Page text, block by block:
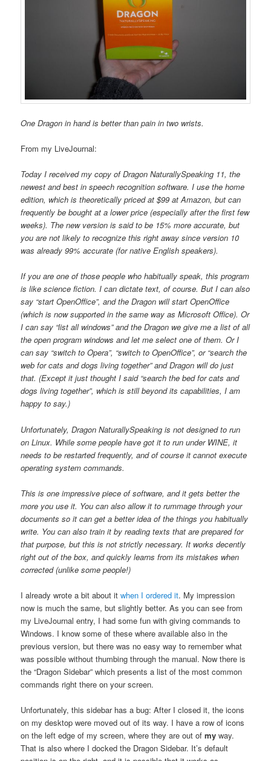
One Dragon in hand is better than pain in two wrists.
From my LiveJournal:
Today I received my copy of Dragon NaturallySpeaking 11, the
newest and best in speech recognition software. I use the home
edition, which is theoretically priced at $99 at Amazon, but can
frequently be bought at a lower price (especially after the first few
weeks). The new version is said to be 15% more accurate, but
you are not likely to recognize this right away since version 10
was already 99% accurate (for native English speakers).
If you are one of those people who habitually speak, this program
is like science fiction. I can dictate text, of course. But I can also
say “start OpenOffice”, and the Dragon will start OpenOffice
(which is now supported in the same way as Microsoft Office). Or
I can say “list all windows” and the Dragon we give me a list of all
the open program windows and let me select one of them. Or I
can say “switch to Opera”, “switch to OpenOffice”, or “search the
web for cats and dogs living together” and Dragon will do just
that. (Except it just thought I said “search the bed for cats and
dogs living together”, which is still beyond its capabilities, I am
happy to say.)
Unfortunately, Dragon NaturallySpeaking is not designed to run
on Linux. While some people have got it to run under WINE, it
needs to be restarted frequently, and of course it cannot execute
operating system commands.
This is one impressive piece of software, and it gets better the
more you use it. You can also allow it to rummage through your
documents so it can get a better idea of the things you habitually
write. You can also train it by reading texts that are prepared for
that purpose, but this is not strictly necessary. It works decently
right out of the box, and quickly learns from its mistakes when
corrected (unlike some people!)
I already wrote a bit about itwhen I ordered it. My impression
now is much the same, but slightly better. As you can see from
my LiveJournal entry, I had some fun with giving commands to
Windows. I know some of these where available also in the
previous version, but there was no easy way to remember what
was possible without thumbing through the manual. Now there is
the “Dragon Sidebar” which presents a list of the most common
commands right there on your screen.
Unfortunately, this sidebar has a bug: After I closed it, the icons
on my desktop were moved out of its way. I have a row of icons
on the left edge of my screen, where they are out ofmyway.
That is also where I docked the Dragon Sidebar. It’s default